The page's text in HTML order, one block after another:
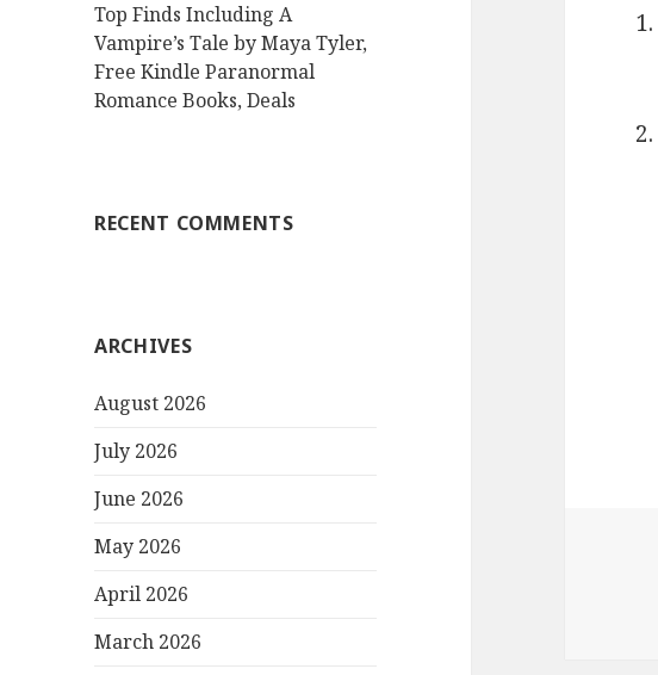
Top Finds Including A
Vampire’s Tale by Maya Tyler,
Free Kindle Paranormal
Romance Books, Deals
RECENT COMMENTS
ARCHIVES
August 2026
July 2026
June 2026
May 2026
April 2026
March 2026